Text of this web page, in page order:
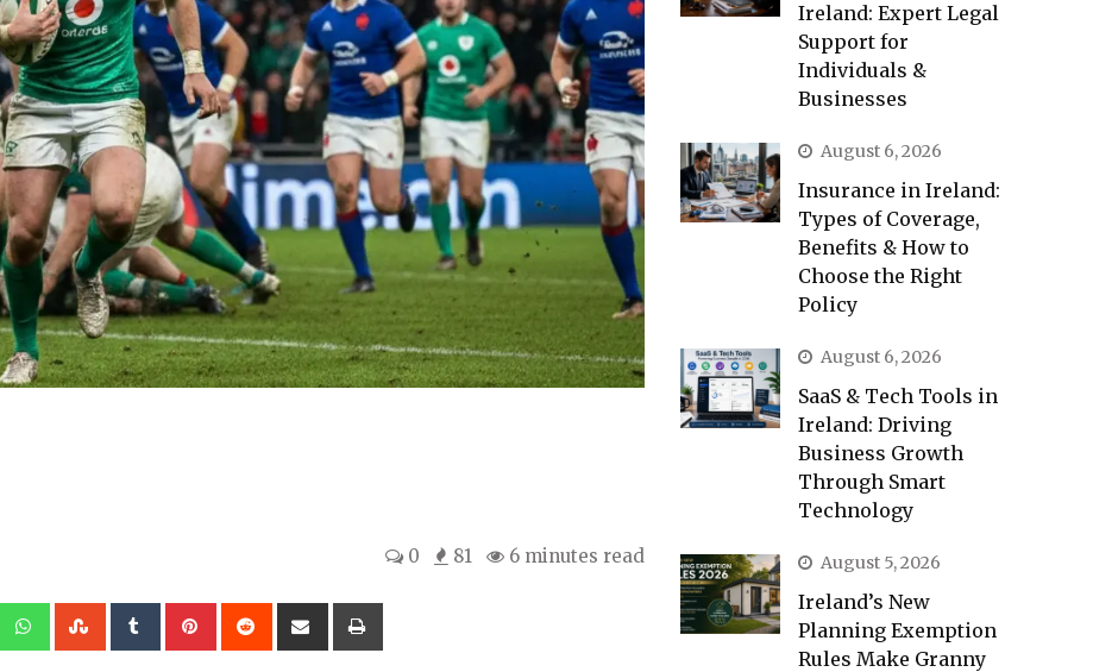
0 81 6 minutes read
LinkedInWhatsappStumbleUpon
Tumblr PinterestReddit
Share
Ireland: Expert Legal
Support for
Individuals &
Businesses
August 6, 2026
Insurance in Ireland:
Types of Coverage,
Benefits & How to
Choose the Right
Policy
August 6, 2026
SaaS & Tech Tools in
Ireland: Driving
Business Growth
Through Smart
Technology
August 5, 2026
Ireland’s New
Planning Exemption
Rules Make Granny